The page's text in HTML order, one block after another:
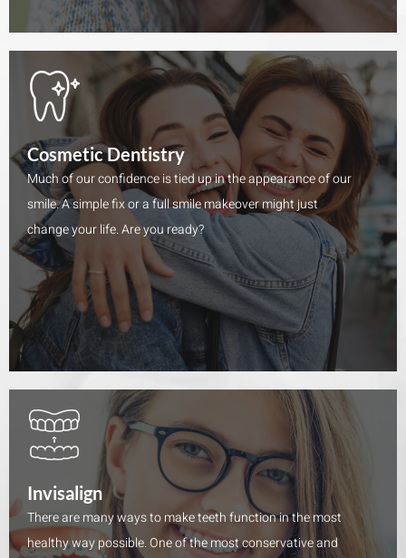
Cosmetic Dentistry
Much of our confidence is tied up in the appearance of our
smile. A simple fix or a full smile makeover might just
change your life. Are you ready?
Invisalign
There are many ways to make teeth function in the most
healthy way possible. One of the most conservative and